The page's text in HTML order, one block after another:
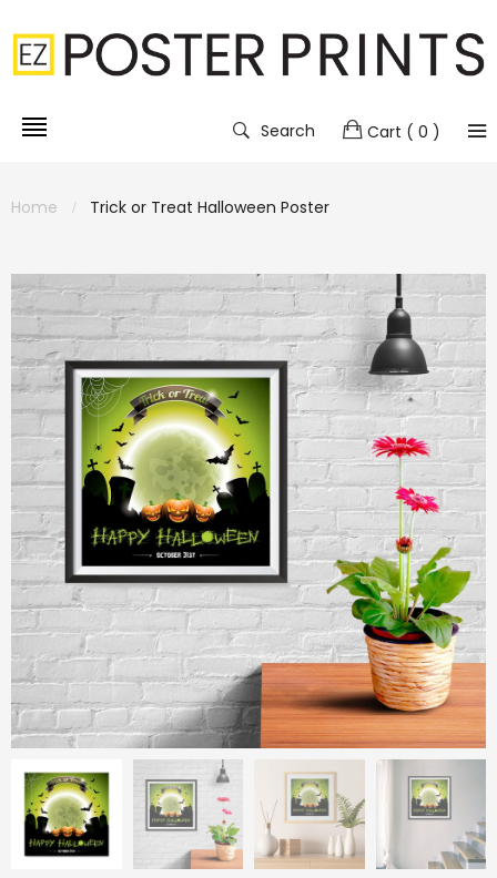
Search Cart ( 0 )
Home Trick or Treat Halloween Poster